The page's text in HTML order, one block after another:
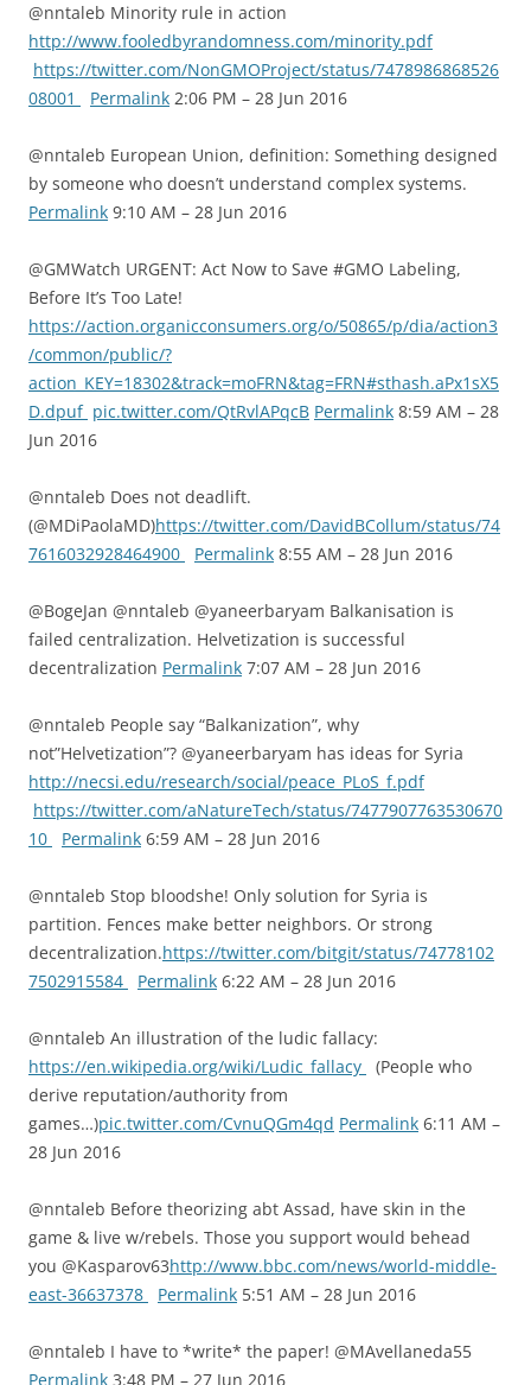
@nntaleb Minority rule in action
http://www.fooledbyrandomness.com/minority.pdf
https://twitter.com/NonGMOProject/status/7478986868526
08001
Permalink 2:06 PM – 28 Jun 2016
@nntaleb European Union, definition: Something designed
by someone who doesn’t understand complex systems.
Permalink 9:10 AM – 28 Jun 2016
@GMWatch URGENT: Act Now to Save #GMO Labeling,
Before It’s Too Late!
https://action.organicconsumers.org/o/50865/p/dia/action3
/common/public/?
action_KEY=18302&track=moFRN&tag=FRN#sthash.aPx1sX5
D.dpuf pic.twitter.com/QtRvlAPqcB Permalink 8:59 AM – 28
Jun 2016
@nntaleb Does not deadlift.
(@MDiPaolaMD)https://twitter.com/DavidBCollum/status/74
7616032928464900
Permalink 8:55 AM – 28 Jun 2016
@BogeJan @nntaleb @yaneerbaryam Balkanisation is
failed centralization. Helvetization is successful
decentralization Permalink 7:07 AM – 28 Jun 2016
@nntaleb People say “Balkanization”, why
not”Helvetization”? @yaneerbaryam has ideas for Syria
http://necsi.edu/research/social/peace_PLoS_f.pdf
https://twitter.com/aNatureTech/status/7477907763530670
10
Permalink 6:59 AM – 28 Jun 2016
@nntaleb Stop bloodshe! Only solution for Syria is
partition. Fences make better neighbors. Or strong
decentralization.https://twitter.com/bitgit/status/74778102
7502915584
Permalink 6:22 AM – 28 Jun 2016
@nntaleb An illustration of the ludic fallacy:
https://en.wikipedia.org/wiki/Ludic_fallacy
(People who
derive reputation/authority from
games…)pic.twitter.com/CvnuQGm4qd Permalink 6:11 AM –
28 Jun 2016
@nntaleb Before theorizing abt Assad, have skin in the
game & live w/rebels. Those you support would behead
you @Kasparov63http://www.bbc.com/news/world-middle-
east-36637378
Permalink 5:51 AM – 28 Jun 2016
@nntaleb I have to *write* the paper! @MAvellaneda55
Permalink 3:48 PM – 27 Jun 2016